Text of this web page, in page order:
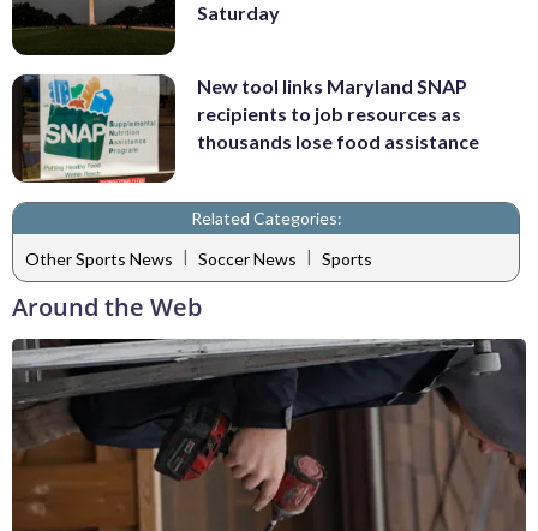
Saturday
New tool links Maryland SNAP
recipients to job resources as
thousands lose food assistance
Related Categories:
Other Sports News | Soccer News | Sports
Around the Web